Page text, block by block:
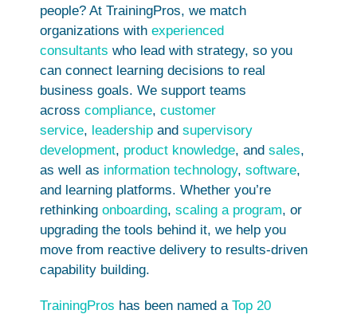
people? At TrainingPros, we match
organizations with experienced
consultants who lead with strategy, so you
can connect learning decisions to real
business goals. We support teams
across compliance, customer
service, leadership and supervisory
development, product knowledge, and sales,
as well as information technology, software,
and learning platforms. Whether you’re
rethinking onboarding, scaling a program, or
upgrading the tools behind it, we help you
move from reactive delivery to results-driven
capability building.
TrainingPros has been named a Top 20